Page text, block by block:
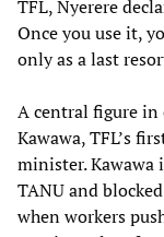
TFL, Nyerere
Once you use it,
only as a last
A central figure in
Kawawa, TFL’s
minister. Kawawa
TANU and
when workers